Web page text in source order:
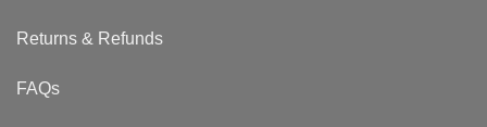
Returns & Refunds
FAQs